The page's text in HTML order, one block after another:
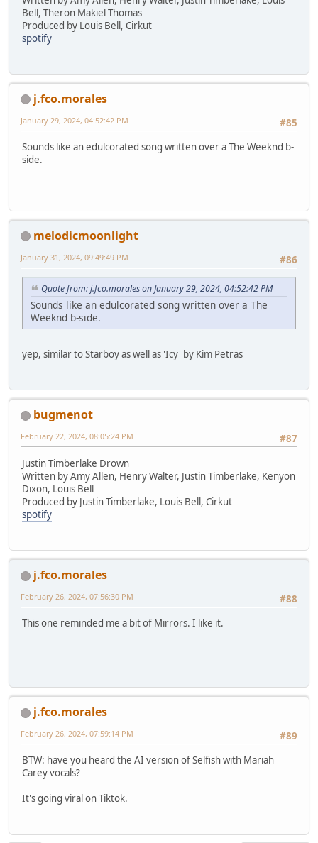
Bell, Theron Makiel Thomas
Produced by Louis Bell, Cirkut
spotify
j.fco.morales
#85
January 29, 2024, 04:52:42 PM
Sounds like an edulcorated song written over a The Weeknd b-
side.
melodicmoonlight
#86
January 31, 2024, 09:49:49 PM
Quote from: j.fco.morales on January 29, 2024, 04:52:42 PM
Sounds like an edulcorated song written over a The
Weeknd b-side.
yep, similar to Starboy as well as 'Icy' by Kim Petras
bugmenot
#87
February 22, 2024, 08:05:24 PM
Justin Timberlake Drown
Written by Amy Allen, Henry Walter, Justin Timberlake, Kenyon
Dixon, Louis Bell
Produced by Justin Timberlake, Louis Bell, Cirkut
spotify
j.fco.morales
#88
February 26, 2024, 07:56:30 PM
This one reminded me a bit of Mirrors. I like it.
j.fco.morales
#89
February 26, 2024, 07:59:14 PM
BTW: have you heard the AI version of Selfish with Mariah
Carey vocals?
It's going viral on Tiktok.